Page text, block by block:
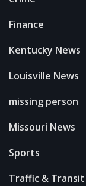
Finance
Kentucky News
Louisville News
missing person
Missouri News
Sports
Traffic & Transit